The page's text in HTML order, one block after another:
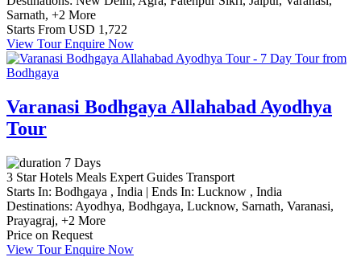
Sarnath, +2 More
Starts From USD 1,722
View TourEnquire Now
Varanasi Bodhgaya Allahabad Ayodhya
Tour
7 Days
3 Star Hotels Meals Expert Guides Transport
Starts In: Bodhgaya , India | Ends In: Lucknow , India
Destinations: Ayodhya, Bodhgaya, Lucknow, Sarnath, Varanasi,
Prayagraj, +2 More
Price on Request
View TourEnquire Now